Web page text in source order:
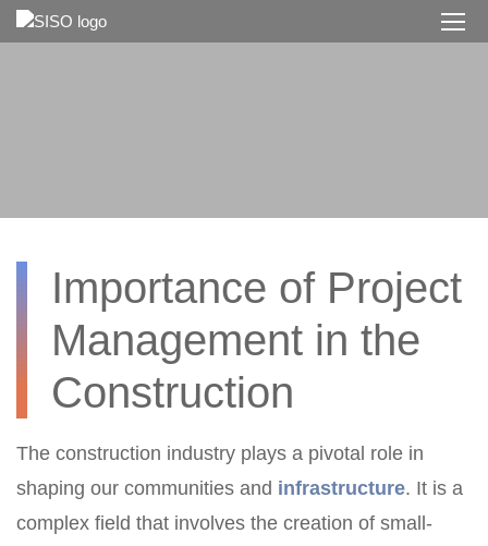
Skip
Importance of Project
Management in the
Construction
The construction industry plays a pivotal role in
shaping our communities and infrastructure. It is a
complex field that involves the creation of small-